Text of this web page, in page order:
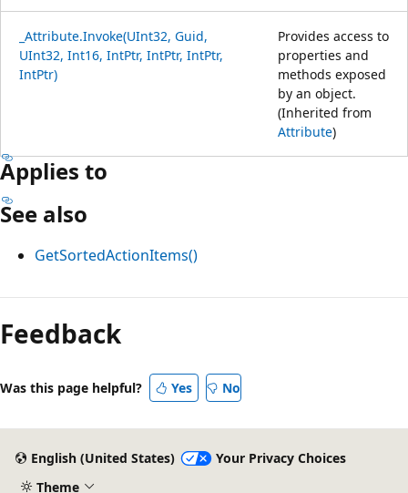
_Attribute.Invoke(UInt32, Guid,
UInt32, Int16, IntPtr, IntPtr, IntPtr,
IntPtr)
Provides access to
properties and
methods exposed
by an object.
(Inherited from
Attribute)
Applies to
See also
GetSortedActionItems()
Feedback
Was this page helpful? Yes No
English (United States)
Your Privacy Choices
Theme